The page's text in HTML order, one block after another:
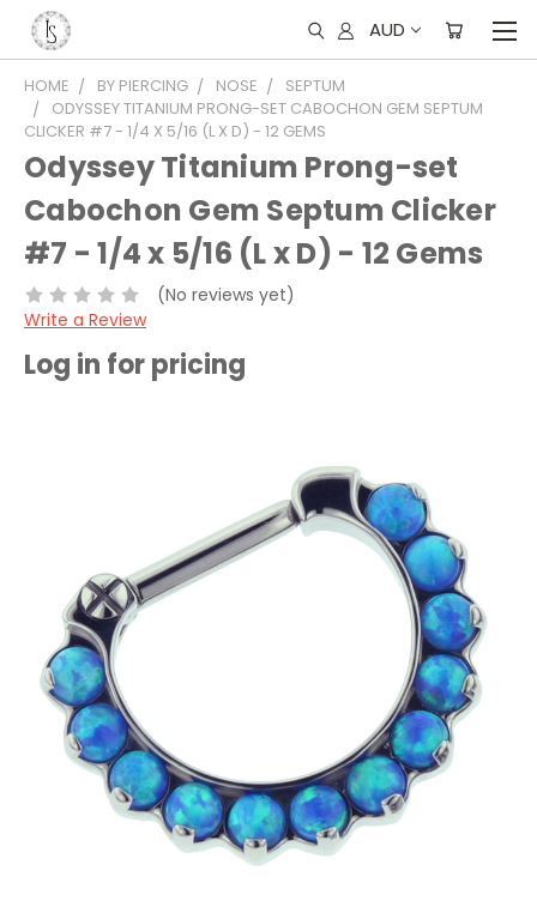
AUD
HOME BY PIERCING NOSE
SEPTUM
ODYSSEY TITANIUM PRONG-SET CABOCHON GEM SEPTUM
CLICKER #7 - 1/4 X 5/16 (L X D) - 12 GEMS
Odyssey Titanium Prong-set
Cabochon Gem Septum Clicker
#7 - 1/4 x 5/16 (L x D) - 12 Gems
(No reviews yet)
Write a Review
Log in for pricing